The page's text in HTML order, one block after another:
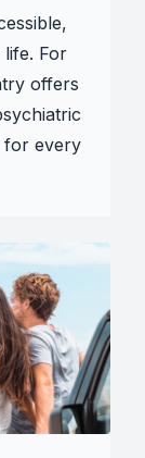
For
offers
for every